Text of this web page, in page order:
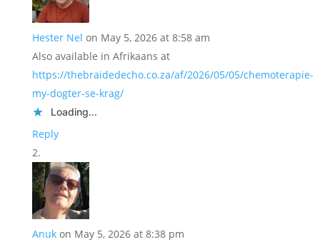
Hester Nel on May 5, 2026 at 8:58 am
Also available in Afrikaans at
https://thebraidedecho.co.za/af/2026/05/05/chemoterapie-
my-dogter-se-krag/
Loading...
Reply
Anuk on May 5, 2026 at 8:38 pm